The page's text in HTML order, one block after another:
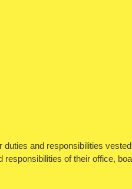
and responsibilities
of their office,